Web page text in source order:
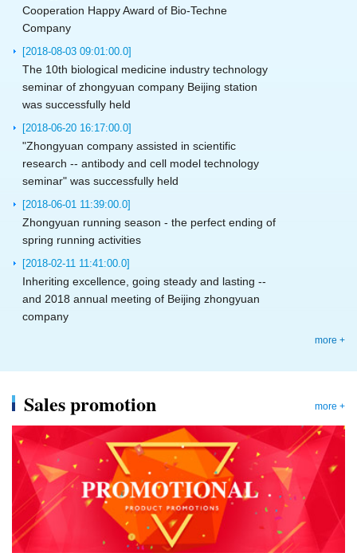
Cooperation Happy Award of Bio-Techne
Company
[2018-08-03 09:01:00.0]
The 10th biological medicine industry technology
seminar of zhongyuan company Beijing station
was successfully held
[2018-06-20 16:17:00.0]
"Zhongyuan company assisted in scientific
research -- antibody and cell model technology
seminar" was successfully held
[2018-06-01 11:39:00.0]
Zhongyuan running season - the perfect ending of
spring running activities
[2018-02-11 11:41:00.0]
Inheriting excellence, going steady and lasting --
and 2018 annual meeting of Beijing zhongyuan
company
more +
Sales promotion more +